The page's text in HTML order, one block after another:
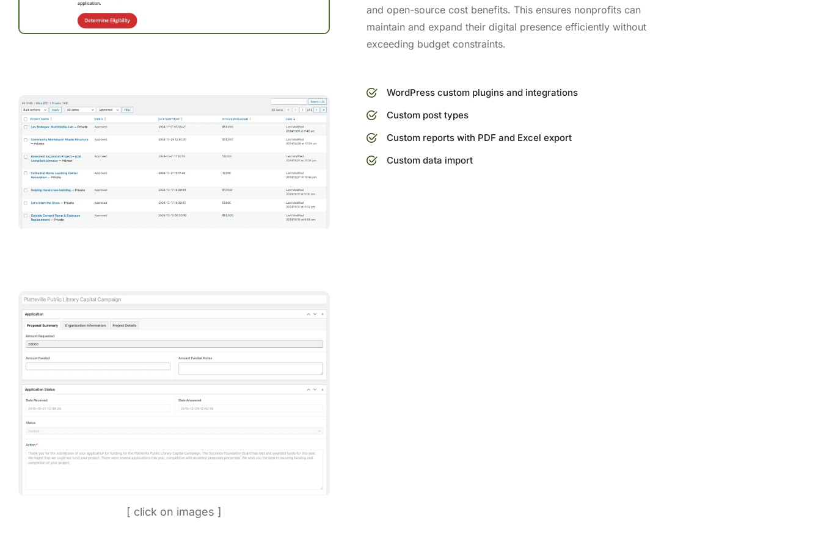
[ click on images ]
and open-source cost benefits. This ensures nonprofits can
maintain and expand their digital presence efficiently without
exceeding budget constraints.
WordPress custom plugins and integrations
Custom post types
Custom reports with PDF and Excel export
Custom data import